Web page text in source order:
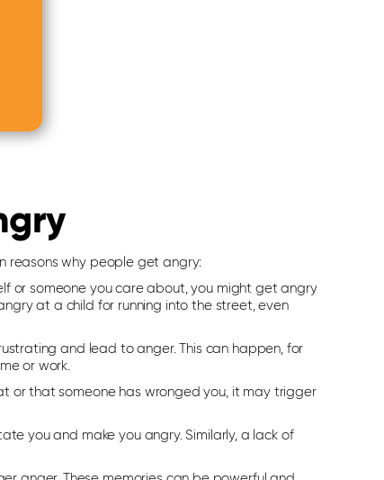
reasons why people get angry:
or someone you care about, you might get angry
at a child for running into the street, even
and lead to anger. This can happen, for
or work.
or that someone has wronged you, it may trigger
you and make you angry. Similarly, a lack of